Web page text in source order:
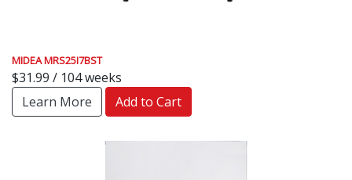
MIDEA MRS25I7BST
$31.99 / 104 weeks
Learn More
Add to Cart